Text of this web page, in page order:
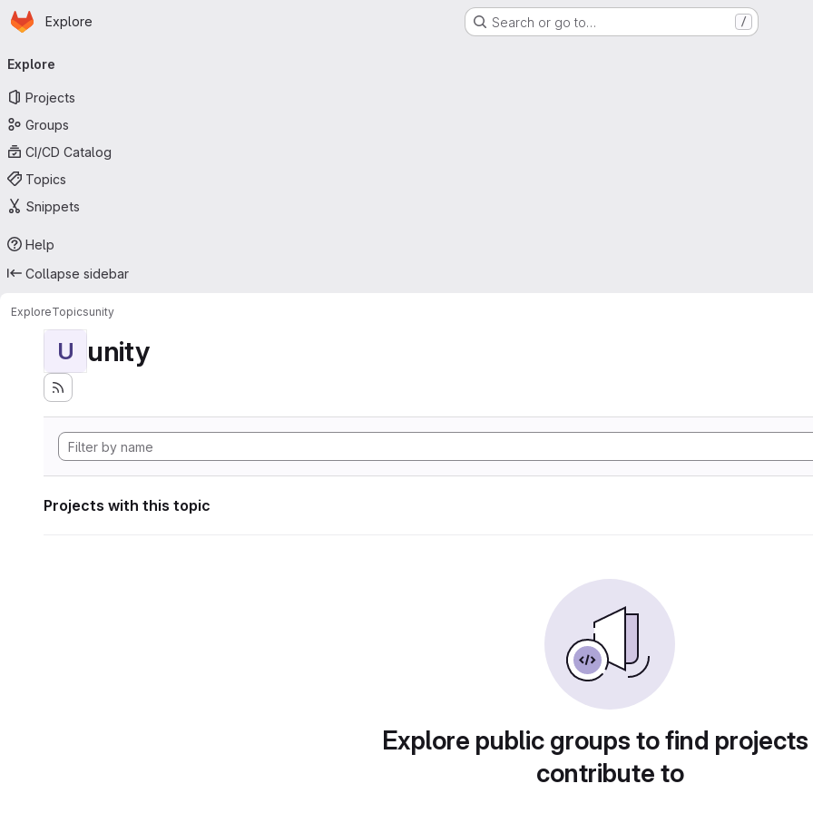
Skip to main content
Homepage
Explore Search or go to… /
navigation
Explore
Projects
Groups
CI/CD Catalog
Topics
Snippets
Help
Collapse sidebar
ExploreTopicsunity
U unity
Projects with this topic
Explore public groups to find
contribute to